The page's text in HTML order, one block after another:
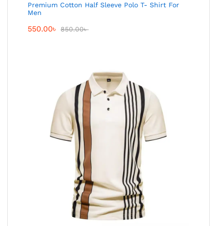
Premium Cotton Half Sleeve Polo T- Shirt For
Men
550.00৳ 850.00৳